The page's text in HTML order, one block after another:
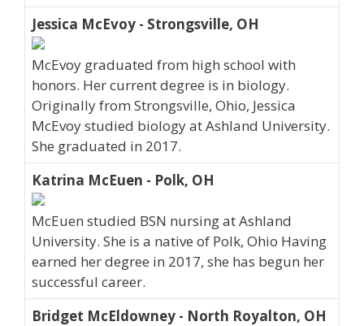
Jessica McEvoy - Strongsville, OH
McEvoy graduated from high school with
honors. Her current degree is in biology.
Originally from Strongsville, Ohio, Jessica
McEvoy studied biology at Ashland University.
She graduated in 2017.
Katrina McEuen - Polk, OH
McEuen studied BSN nursing at Ashland
University. She is a native of Polk, Ohio Having
earned her degree in 2017, she has begun her
successful career.
Bridget McEldowney - North Royalton, OH